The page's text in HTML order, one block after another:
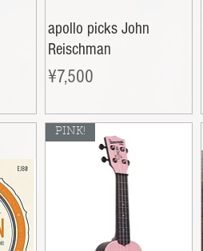
apollo picks John
Reischman
Price
¥7,500
PINK!